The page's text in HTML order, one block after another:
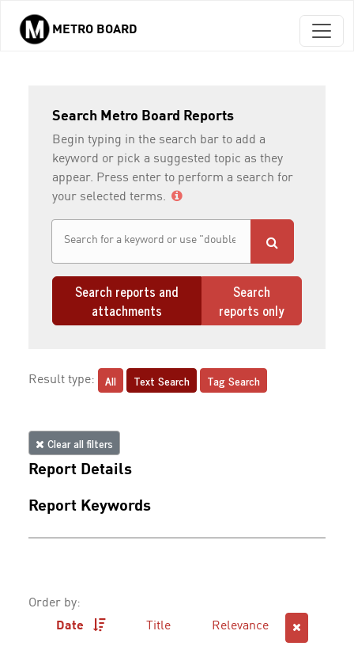
Skip to main content
METRO BOARD
Search Metro Board Reports
Begin typing in the search bar to add a
keyword or pick a suggested topic as they
appear. Press enter to perform a search for
your selected terms.
Search reports and
attachments
Search
reports only
Result type: All Text Search Tag Search
Clear all filters
Report Details
Report Keywords
Order by:
Date
Title Relevance